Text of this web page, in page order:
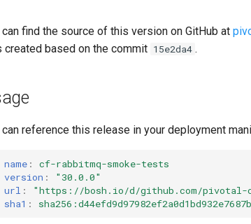
can find the source of this version on GitHub at
created based on the commit 15e2da4 .
can reference this release in your deployment
name :
cf-rabbitmq-smoke-tests
version :
"30.0.0"
url : "https://bosh.io/d/github.com/pivotal-
sha1 :